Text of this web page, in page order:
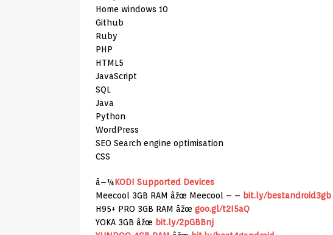
Home windows 10
Github
Ruby
PHP
HTML5
JavaScript
SQL
Java
Python
WordPress
SEO Search engine optimisation
CSS
â–¼KODI Supported Devices
Meecool 3GB RAM âžœ Meecool – – bit.ly/bestandroid3gb
H95+ PRO 3GB RAM âžœ goo.gl/t2I5aQ
YOKA 3GB âžœ bit.ly/2pGBBnj